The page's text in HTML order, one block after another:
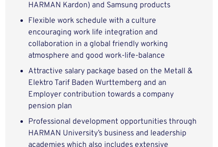
HARMAN Kardon) and Samsung products
Flexible work schedule with a culture
encouraging work life integration and
collaboration in a global friendly working
atmosphere and good work-life-balance
Attractive salary package based on the Metall &
Elektro Tarif Baden Wurttemberg and an
Employer contribution towards a company
pension plan
Professional development opportunities through
HARMAN University’s business and leadership
academies which also includes extensive